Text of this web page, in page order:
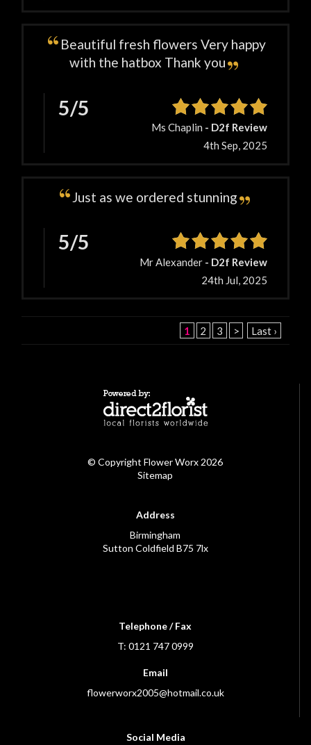
Beautiful fresh flowers Very happy
with the hatbox Thank you
5/5
Ms Chaplin - D2f Review
4th Sep, 2025
Just as we ordered stunning
5/5
Mr Alexander - D2f Review
24th Jul, 2025
1 2 3 > Last ›
© Copyright Flower Worx 2026
Sitemap
Address
Birmingham
Sutton Coldfield B75 7lx
Telephone / Fax
T: 0121 747 0999
Email
flowerworx2005@hotmail.co.uk
Social Media